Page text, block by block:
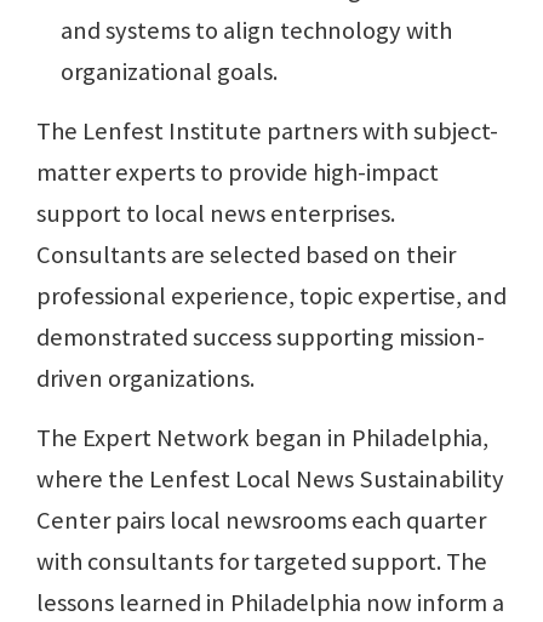
and systems to align technology with
organizational goals.
The Lenfest Institute partners with subject-
matter experts to provide high-impact
support to local news enterprises.
Consultants are selected based on their
professional experience, topic expertise, and
demonstrated success supporting mission-
driven organizations.
The Expert Network began in Philadelphia,
where the Lenfest Local News Sustainability
Center pairs local newsrooms each quarter
with consultants for targeted support. The
lessons learned in Philadelphia now inform a